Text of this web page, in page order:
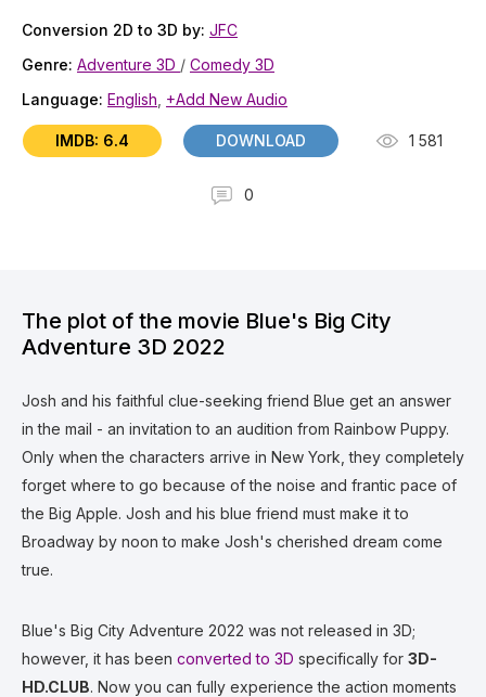
Conversion 2D to 3D by: JFC
Genre: Adventure 3D / Comedy 3D
Language: English +Add New Audio
IMDB: 6.4 DOWNLOAD 1 581
0
The plot of the movie Blue's Big City
Adventure 3D 2022
Josh and his faithful clue-seeking friend Blue get an answer
in the mail - an invitation to an audition from Rainbow Puppy.
Only when the characters arrive in New York, they completely
forget where to go because of the noise and frantic pace of
the Big Apple. Josh and his blue friend must make it to
Broadway by noon to make Josh's cherished dream come
true.
Blue's Big City Adventure 2022 was not released in 3D;
however, it has been converted to 3D specifically for 3D-
HD.CLUB. Now you can fully experience the action moments